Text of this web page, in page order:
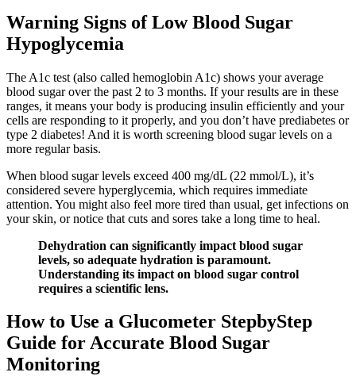
Warning Signs of Low Blood Sugar
Hypoglycemia
The A1c test (also called hemoglobin A1c) shows your average
blood sugar over the past 2 to 3 months. If your results are in these
ranges, it means your body is producing insulin efficiently and your
cells are responding to it properly, and you don’t have prediabetes or
type 2 diabetes! And it is worth screening blood sugar levels on a
more regular basis.
When blood sugar levels exceed 400 mg/dL (22 mmol/L), it’s
considered severe hyperglycemia, which requires immediate
attention. You might also feel more tired than usual, get infections on
your skin, or notice that cuts and sores take a long time to heal.
Dehydration can significantly impact blood sugar
levels, so adequate hydration is paramount.
Understanding its impact on blood sugar control
requires a scientific lens.
How to Use a Glucometer StepbyStep
Guide for Accurate Blood Sugar
Monitoring